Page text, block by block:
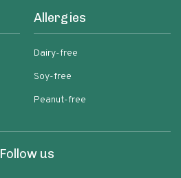
Allergies
Dairy-free
Soy-free
Peanut-free
Follow us